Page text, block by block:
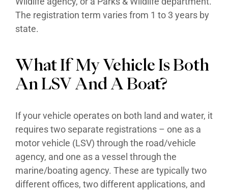
The registration term varies from 1 to 3 years by
state.
What If My Vehicle Is Both
An LSV And A Boat?
If your vehicle operates on both land and water, it
requires two separate registrations – one as a
motor vehicle (LSV) through the road/vehicle
agency, and one as a vessel through the
marine/boating agency. These are typically two
different offices, two different applications, and